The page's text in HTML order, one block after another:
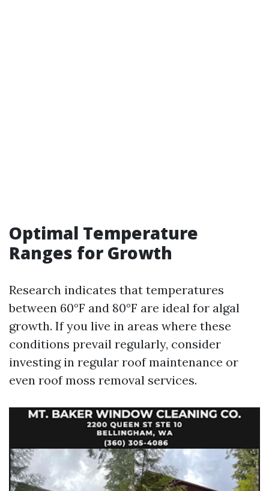
Optimal Temperature
Ranges for Growth
Research indicates that temperatures
between 60°F and 80°F are ideal for algal
growth. If you live in areas where these
conditions prevail regularly, consider
investing in regular roof maintenance or
even roof moss removal services.